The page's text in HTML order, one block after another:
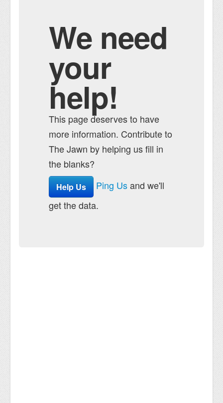
We need
your
help!
This page deserves to have
more information. Contribute to
The Jawn by helping us fill in
the blanks?
Help Us Ping Usand we'll
get the data.